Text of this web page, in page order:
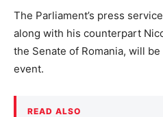
The Parliament’s press
along with his counterpart
the Senate of Romania, will
event.
READ ALSO